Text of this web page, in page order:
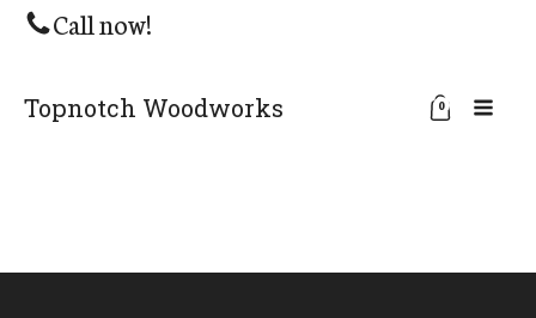
Call now!
Topnotch Woodworks 0